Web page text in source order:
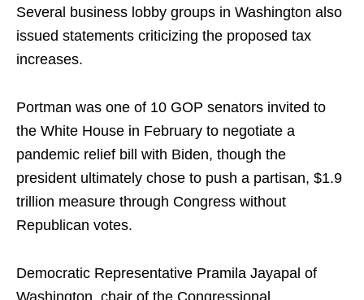
Several business lobby groups in Washington also
issued statements criticizing the proposed tax
increases.
Portman was one of 10 GOP senators invited to
the White House in February to negotiate a
pandemic relief bill with Biden, though the
president ultimately chose to push a partisan, $1.9
trillion measure through Congress without
Republican votes.
Democratic Representative Pramila Jayapal of
Washington, chair of the Congressional